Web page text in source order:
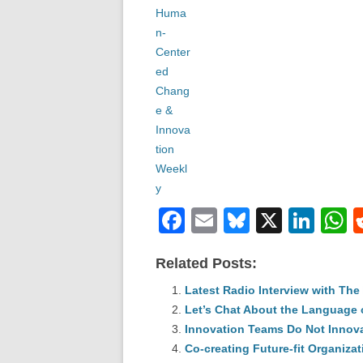
F
c
e
b
o
E
ail
Bl
e
sk
y
X
Li
e
dI
n
s
A
p
Related Posts:
Latest Radio Interview with The
Let’s Chat About the
Innovation Teams Do Not
Co-creating Future-fit